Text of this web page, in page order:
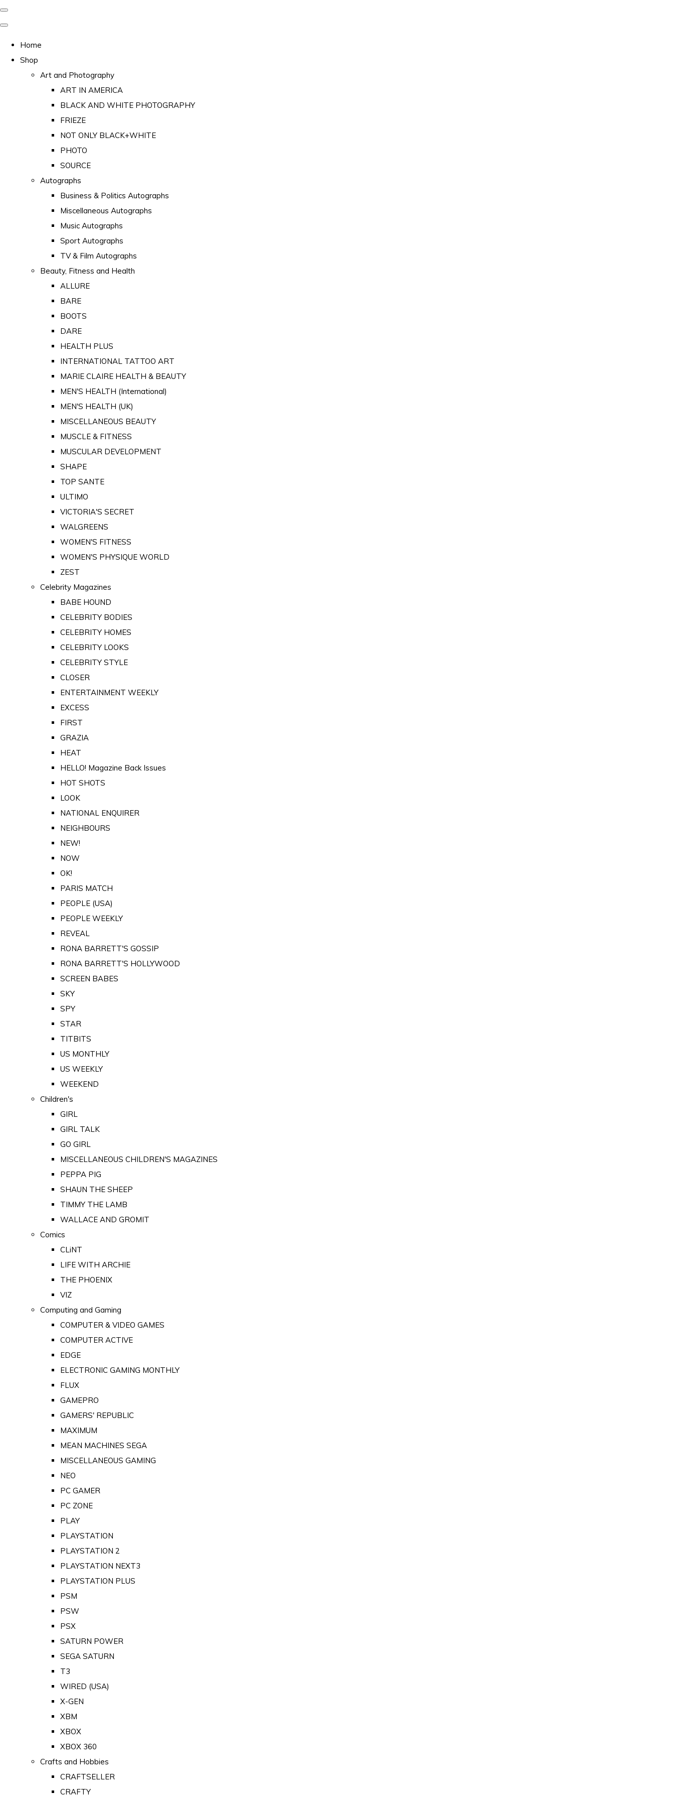
Home
Shop
Art and Photography
ART IN AMERICA
BLACK AND WHITE PHOTOGRAPHY
FRIEZE
NOT ONLY BLACK+WHITE
PHOTO
SOURCE
Autographs
Business & Politics Autographs
Miscellaneous Autographs
Music Autographs
Sport Autographs
TV & Film Autographs
Beauty, Fitness and Health
ALLURE
BARE
BOOTS
DARE
HEALTH PLUS
INTERNATIONAL TATTOO ART
MARIE CLAIRE HEALTH & BEAUTY
MEN'S HEALTH (International)
MEN'S HEALTH (UK)
MISCELLANEOUS BEAUTY
MUSCLE & FITNESS
MUSCULAR DEVELOPMENT
SHAPE
TOP SANTE
ULTIMO
VICTORIA'S SECRET
WALGREENS
WOMEN'S FITNESS
WOMEN'S PHYSIQUE WORLD
ZEST
Celebrity Magazines
BABE HOUND
CELEBRITY BODIES
CELEBRITY HOMES
CELEBRITY LOOKS
CELEBRITY STYLE
CLOSER
ENTERTAINMENT WEEKLY
EXCESS
FIRST
GRAZIA
HEAT
HELLO! Magazine Back Issues
HOT SHOTS
LOOK
NATIONAL ENQUIRER
NEIGHBOURS
NEW!
NOW
OK!
PARIS MATCH
PEOPLE (USA)
PEOPLE WEEKLY
REVEAL
RONA BARRETT'S GOSSIP
RONA BARRETT'S HOLLYWOOD
SCREEN BABES
SKY
SPY
STAR
TITBITS
US MONTHLY
US WEEKLY
WEEKEND
Children's
GIRL
GIRL TALK
GO GIRL
MISCELLANEOUS CHILDREN'S MAGAZINES
PEPPA PIG
SHAUN THE SHEEP
TIMMY THE LAMB
WALLACE AND GROMIT
Comics
CLiNT
LIFE WITH ARCHIE
THE PHOENIX
VIZ
Computing and Gaming
COMPUTER & VIDEO GAMES
COMPUTER ACTIVE
EDGE
ELECTRONIC GAMING MONTHLY
FLUX
GAMEPRO
GAMERS' REPUBLIC
MAXIMUM
MEAN MACHINES SEGA
MISCELLANEOUS GAMING
NEO
PC GAMER
PC ZONE
PLAY
PLAYSTATION
PLAYSTATION 2
PLAYSTATION NEXT3
PLAYSTATION PLUS
PSM
PSW
PSX
SATURN POWER
SEGA SATURN
T3
WIRED (USA)
X-GEN
XBM
XBOX
XBOX 360
Crafts and Hobbies
CRAFTSELLER
CRAFTY